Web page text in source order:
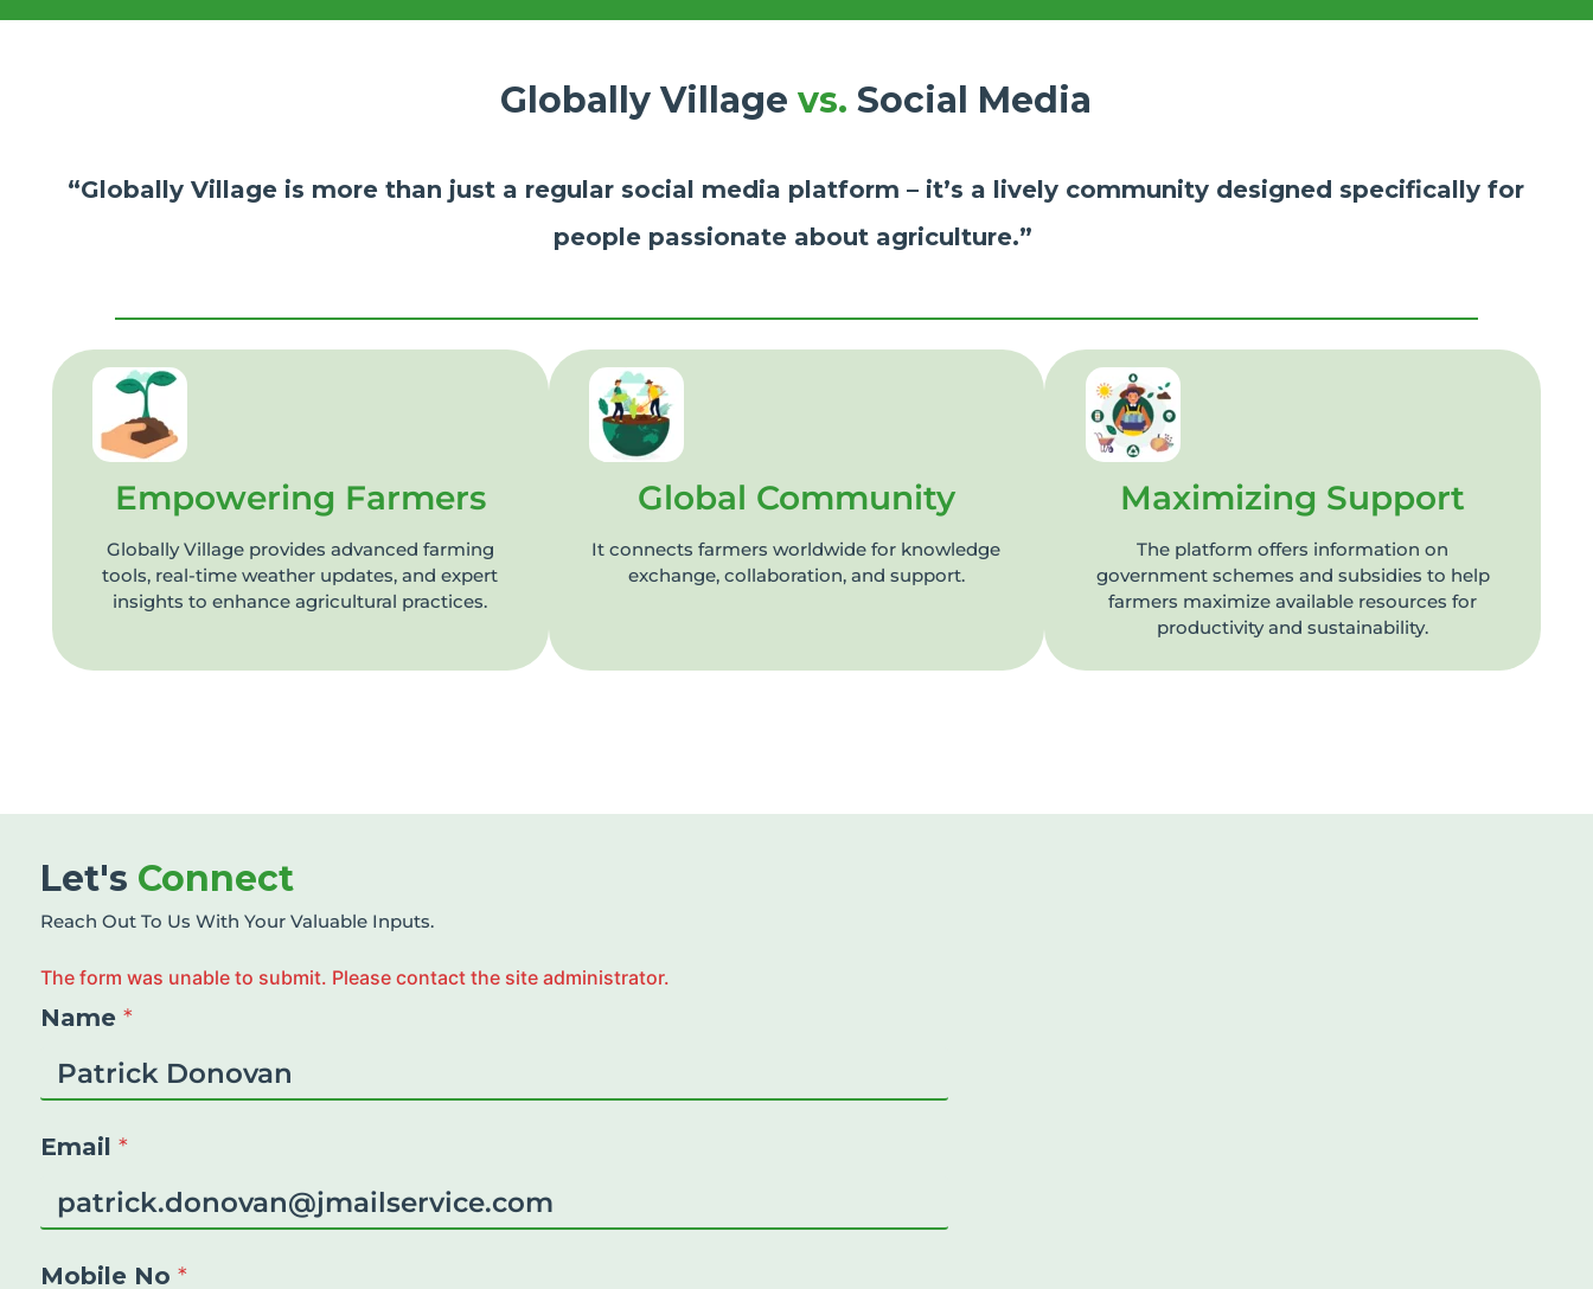
Globally Villagevs. Social Media
“Globally Village is more than just a regular social media platform – it’s a lively community designed specifically for
people passionate about agriculture.”
Empowering Farmers
Globally Village provides advanced farming
tools, real-time weather updates, and expert
insights to enhance agricultural practices.
Global Community
It connects farmers worldwide for knowledge
exchange, collaboration, and support.
Maximizing Support
The platform offers information on
government schemes and subsidies to help
farmers maximize available resources for
productivity and sustainability.
Let's Connect
Reach Out To Us With Your Valuable Inputs.
The form was unable to submit. Please contact the site administrator.
Name *
Email *
Mobile No *